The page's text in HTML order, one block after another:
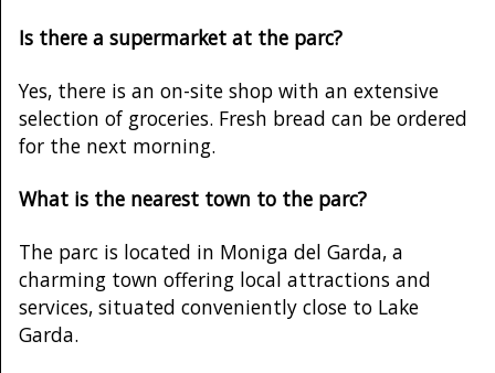
Is there a supermarket at the parc?
Yes, there is an on-site shop with an extensive
selection of groceries. Fresh bread can be ordered
for the next morning.
What is the nearest town to the parc?
The parc is located in Moniga del Garda, a
charming town offering local attractions and
services, situated conveniently close to Lake
Garda.